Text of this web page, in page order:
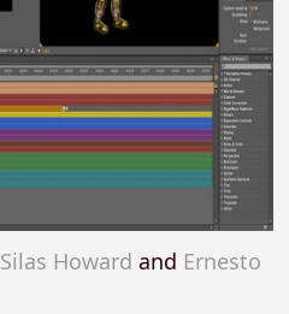
Silas Howard and Ernesto